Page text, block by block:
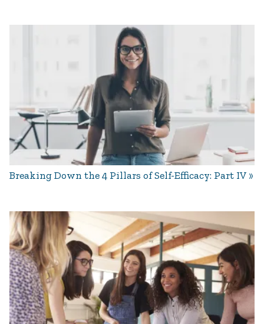
Breaking Down the 4 Pillars of Self-Efficacy: Part IV